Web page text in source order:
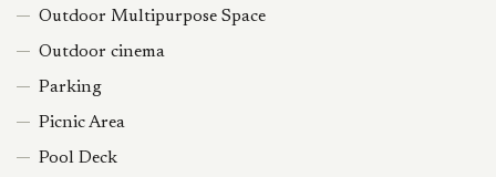
Outdoor Multipurpose Space
Outdoor cinema
Parking
Picnic Area
Pool Deck